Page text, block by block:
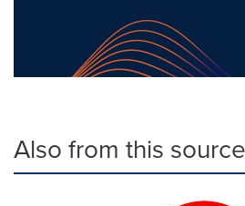
Also from this source